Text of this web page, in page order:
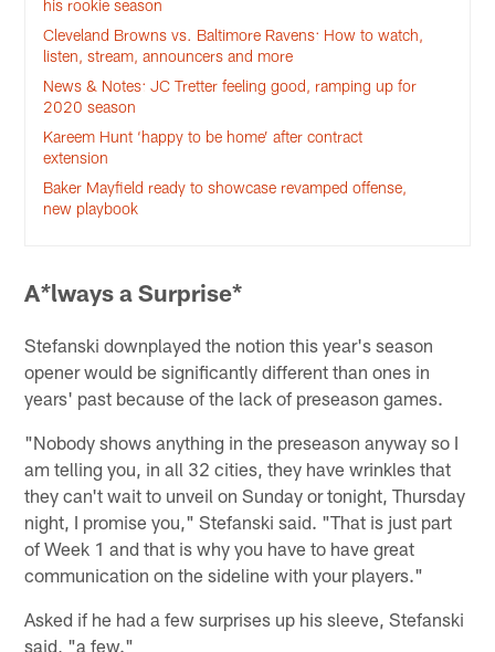
his rookie season
Cleveland Browns vs. Baltimore Ravens: How to watch,
listen, stream, announcers and more
News & Notes: JC Tretter feeling good, ramping up for
2020 season
Kareem Hunt ‘happy to be home’ after contract
extension
Baker Mayfield ready to showcase revamped offense,
new playbook
A*lways a Surprise*
Stefanski downplayed the notion this year's season
opener would be significantly different than ones in
years' past because of the lack of preseason games.
"Nobody shows anything in the preseason anyway so I
am telling you, in all 32 cities, they have wrinkles that
they can't wait to unveil on Sunday or tonight, Thursday
night, I promise you," Stefanski said. "That is just part
of Week 1 and that is why you have to have great
communication on the sideline with your players."
Asked if he had a few surprises up his sleeve, Stefanski
said, "a few."